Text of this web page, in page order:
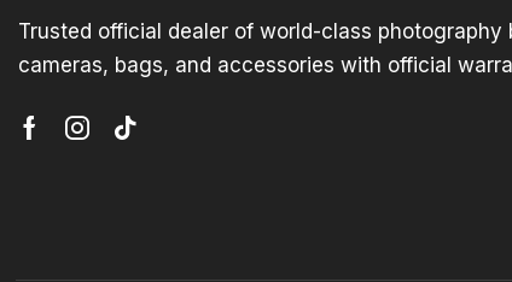
Trusted official dealer of world-class photography
cameras, bags, and accessories with official